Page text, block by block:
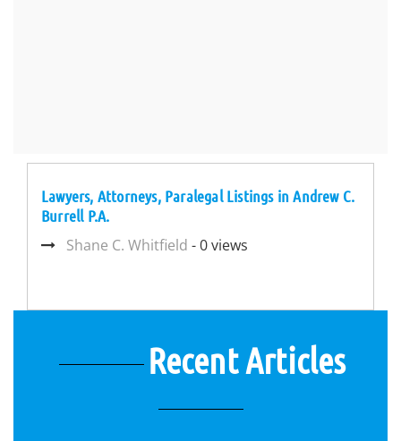
Lawyers, Attorneys, Paralegal Listings in Andrew C.
Burrell P.A.
Shane C. Whitfield - 0 views
Recent Articles